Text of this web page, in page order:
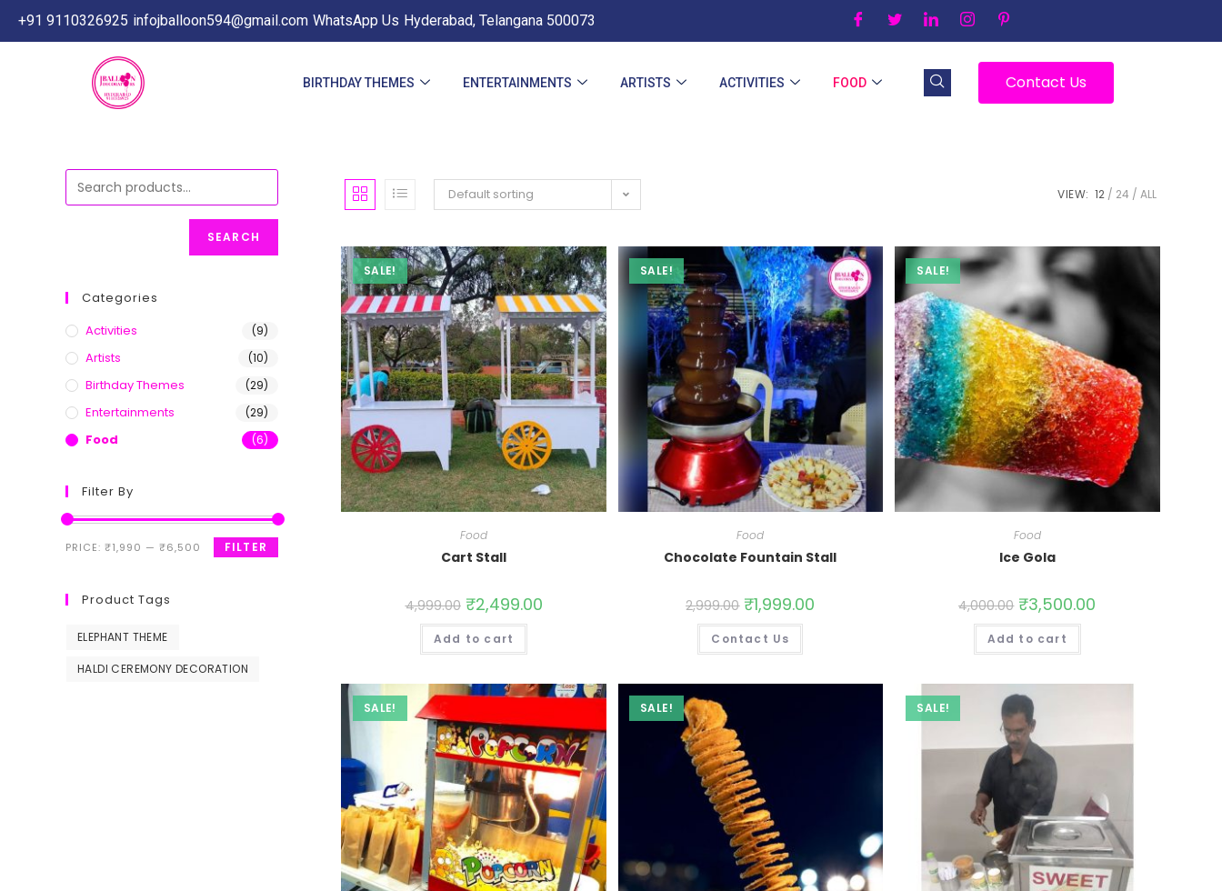
+91 9110326925 infojballoon594@gmail.com WhatsApp Us Hyderabad, Telangana 500073
BIRTHDAY THEMES ENTERTAINMENTS ARTISTS ACTIVITIES FOOD Contact Us
Default sorting VIEW: 12 24 ALL
SALE!
Food
Cart Stall
4,999.00 ₹2,499.00
Add to cart
SALE!
Food
Chocolate Fountain Stall
2,999.00 ₹1,999.00
Contact Us
SALE!
Food
Ice Gola
4,000.00 ₹3,500.00
Add to cart
SALE! SALE! SALE!
SEARCH
Categories
Activities
(9)
Artists (10)
Birthday Themes (29)
Entertainments (29)
Food (6)
Filter By
FILTER
PRICE: ₹1,990 — ₹6,500
Product Tags
ELEPHANT THEME
HALDI CEREMONY DECORATION